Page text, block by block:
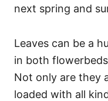
next spring and
Leaves can be a
in both
Not only are they
loaded with all